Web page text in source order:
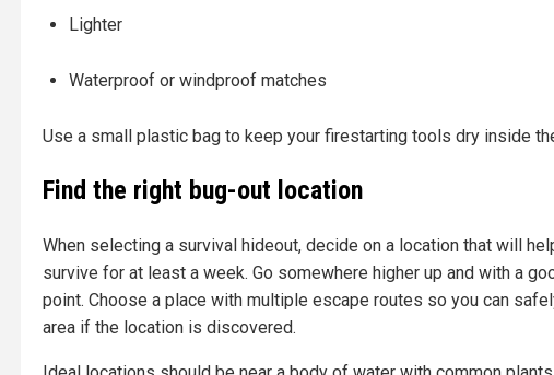
Lighter
Waterproof or windproof matches
Use a small plastic bag to keep your firestarting tools dry inside
Find the right bug-out location
When selecting a survival hideout, decide on a location that will
survive for at least a week. Go somewhere higher up and with a
point. Choose a place with multiple escape routes so you can
area if the location is discovered.